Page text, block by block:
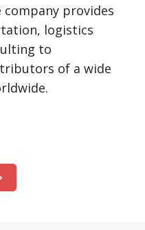
provides
logistics
to
of a wide